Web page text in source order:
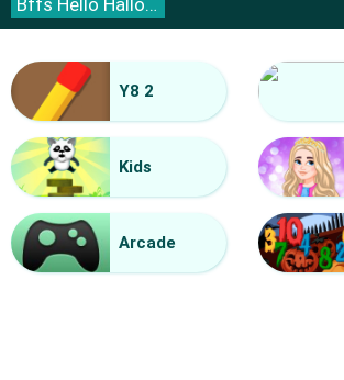
Bffs Hello Halloween
Halloween Lines Saga
Y8 2
Kids
Arcade